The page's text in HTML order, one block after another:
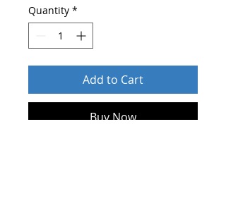
Quantity *
Add to Cart
Buy Now